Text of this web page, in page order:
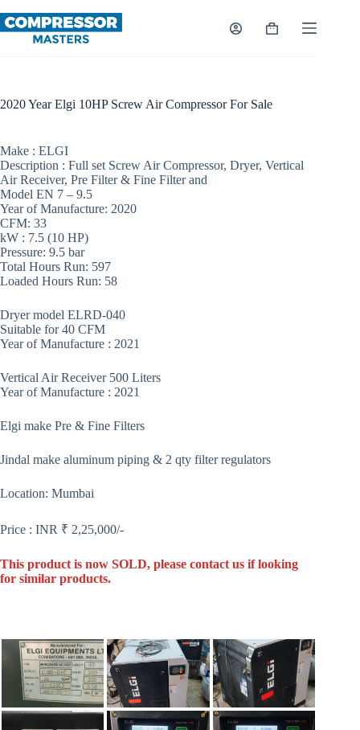
to
content
Shopping
2020 Year Elgi 10HP Screw Air Compressor For Sale
Make : ELGI
Description : Full set Screw Air Compressor, Dryer, Vertical
Air Receiver, Pre Filter & Fine Filter and
Model EN 7 – 9.5
Year of Manufacture: 2020
CFM: 33
kW : 7.5 (10 HP)
Pressure: 9.5 bar
Total Hours Run: 597
Loaded Hours Run: 58
Dryer model ELRD-040
Suitable for 40 CFM
Year of Manufacture : 2021
Vertical Air Receiver 500 Liters
Year of Manufacture : 2021
Elgi make Pre & Fine Filters
Jindal make aluminum piping & 2 qty filter regulators
Location: Mumbai
Price : INR ₹ 2,25,000/-
This product is now SOLD, please contact us if looking
for similar products.